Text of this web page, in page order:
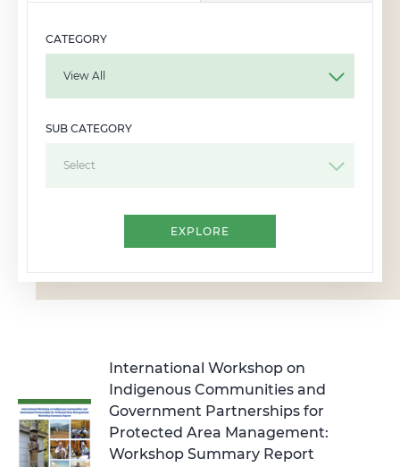
CATEGORY
View All
SUB CATEGORY
Select
International Workshop on
Indigenous Communities and
Government Partnerships for
Protected Area Management:
Workshop Summary Report